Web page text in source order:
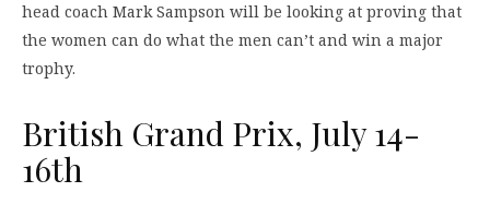
head coach Mark Sampson will be looking at proving that
the women can do what the men can’t and win a major
trophy.
British Grand Prix, July 14-
16th